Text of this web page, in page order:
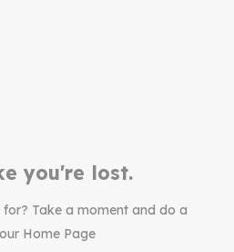
you're lost.
Take a moment and do a
Home Page